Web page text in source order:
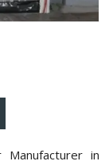
in